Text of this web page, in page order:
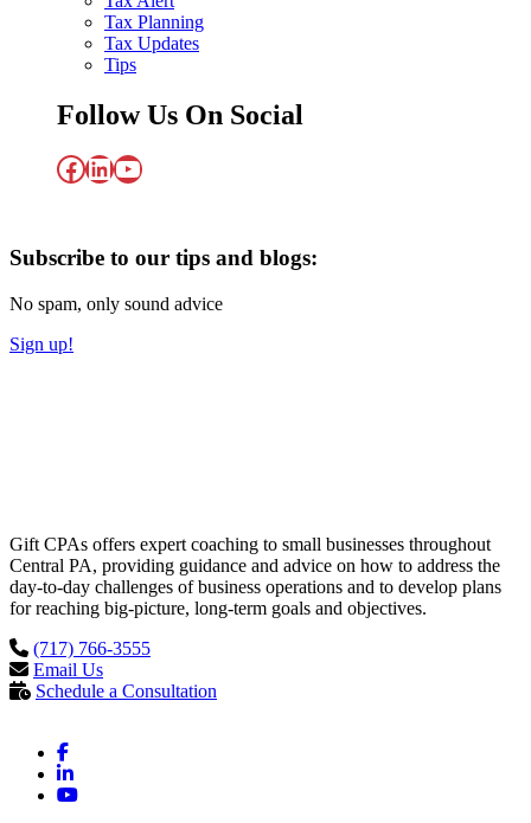
Tax Planning
Tax Updates
Tips
Follow Us On Social
Facebook
LinkedIn
YouTube
Subscribe to our tips and blogs:
No spam, only sound advice
Sign up!
Gift CPAs offers expert coaching to small businesses throughout
Central PA, providing guidance and advice on how to address the
day-to-day challenges of business operations and to develop plans
for reaching big-picture, long-term goals and objectives.
(717) 766-3555
Email Us
Schedule a Consultation